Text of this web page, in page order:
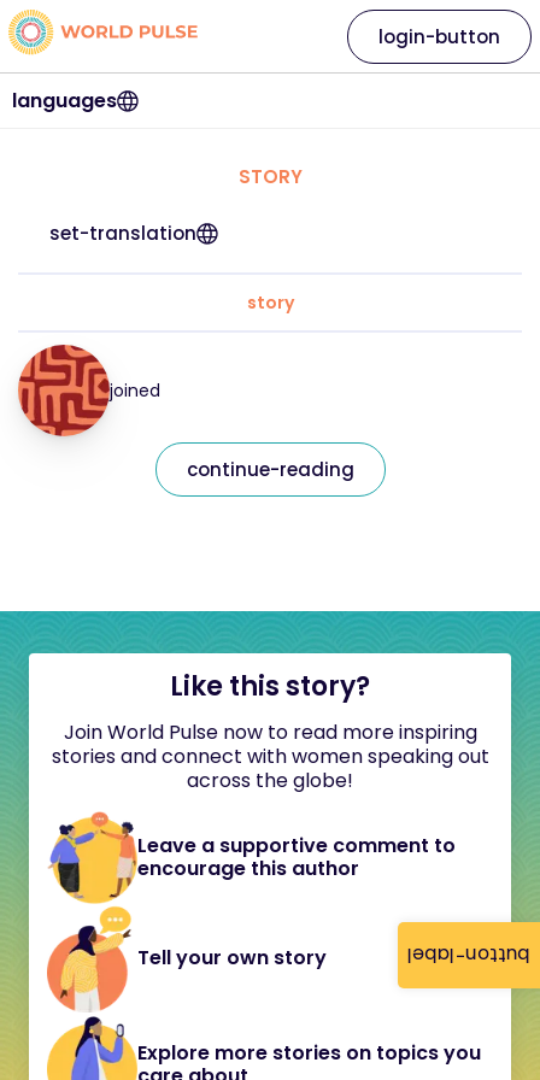
button-label
languages
login-button
STORY
set-translation
story
joined
continue-reading
Like this story?
Join World Pulse now to read more inspiring
stories and connect with women speaking out
across the globe!
Leave a supportive comment to
encourage this author
Tell your own story
Explore more stories on topics you